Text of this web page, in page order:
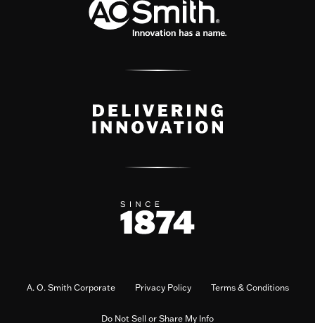
A. O. Smith Corporate Privacy Policy Terms & Conditions
Do Not Sell or Share My Info